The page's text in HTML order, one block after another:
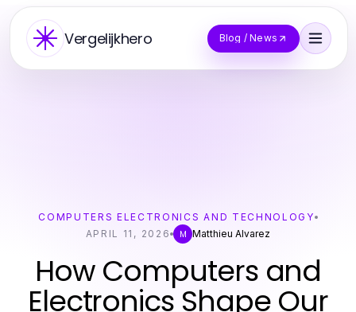
Vergelijkhero Blog / News
COMPUTERS ELECTRONICS AND TECHNOLOGY
APRIL 11, 2026
M Matthieu Alvarez
How Computers and
Electronics Shape Our